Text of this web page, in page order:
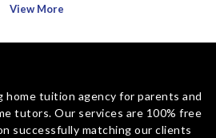
View More
home tuition agency for parents and
tutors. Our services are 100% free
successfully matching our clients